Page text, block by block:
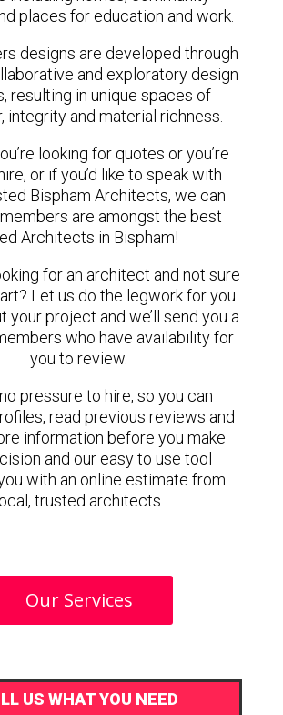
places for education and work.
designs are developed through
and exploratory design
resulting in unique spaces of
integrity and material richness.
looking for quotes or you’re
or if you’d like to speak with
Bispham Architects, we can
members are amongst the best
Architects in Bispham!
for an architect and not sure
Let us do the legwork for you.
your project and we’ll send you a
who have availability for
you to review.
no pressure to hire, so you can
read previous reviews and
information before you make
and our easy to use tool
with an online estimate from
local, trusted architects.
Our Services
US WHAT YOU NEED